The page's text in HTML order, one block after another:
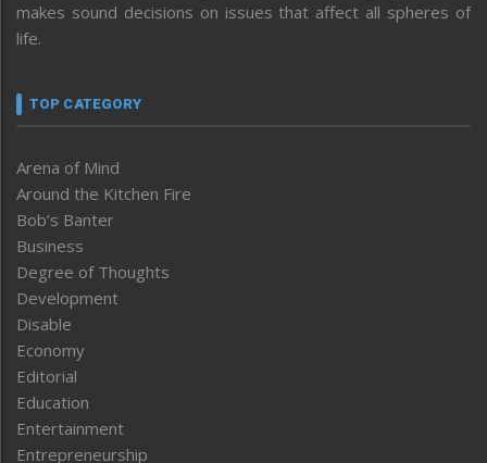
makes sound decisions on issues that affect all spheres of
life.
TOP CATEGORY
Arena of Mind
Around the Kitchen Fire
Bob’s Banter
Business
Degree of Thoughts
Development
Disable
Economy
Editorial
Education
Entertainment
Entrepreneurship